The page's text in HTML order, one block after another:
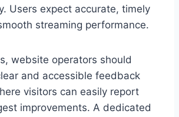
Users expect accurate, timely
streaming performance.
website operators should
and accessible feedback
visitors can easily report
improvements. A dedicated